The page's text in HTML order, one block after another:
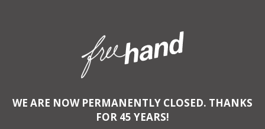
WE ARE NOW PERMANENTLY CLOSED. THANKS
FOR 45 YEARS!